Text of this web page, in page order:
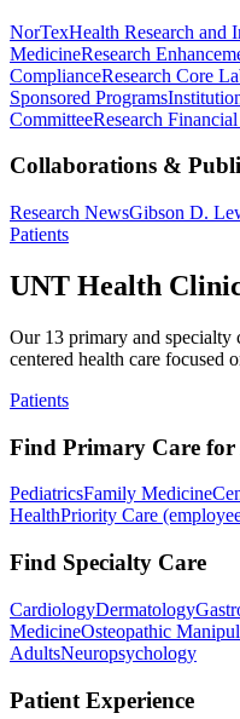
NorTexHealth Research and
MedicineResearch
ComplianceResearch Core
Sponsored Programs
CommitteeResearch
Collaborations &
Research NewsGibson D.
Patients
UNT Health
Our 13 primary and specialty
centered health care focused
Patients
Find Primary Care for
PediatricsFamily Medicine
HealthPriority Care
Find Specialty Care
CardiologyDermatology
MedicineOsteopathic
AdultsNeuropsychology
Patient Experience